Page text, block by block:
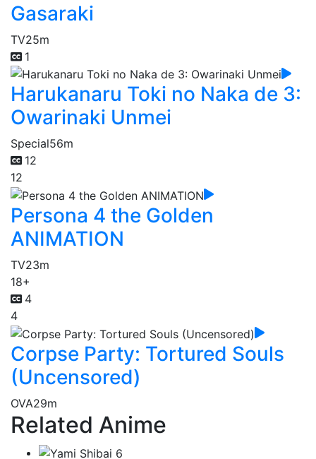
Gasaraki
TV25m
1
Harukanaru Toki no Naka de 3:
Owarinaki Unmei
Special56m
12
12
Persona 4 the Golden
ANIMATION
TV23m
18+
4
4
Corpse Party: Tortured Souls
(Uncensored)
OVA29m
Related Anime